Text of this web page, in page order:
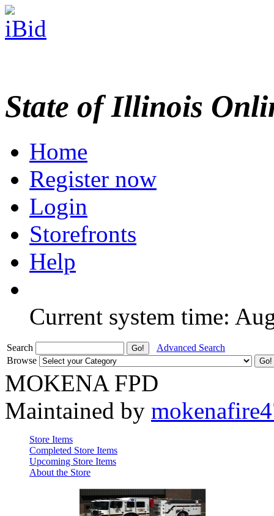
State of Illinois
Home
Register now
Login
Storefronts
Help
Current system time:
Search
Advanced Search
Browse
MOKENA FPD
Maintained by
Store Items
Completed Store Items
Upcoming Store Items
About the Store